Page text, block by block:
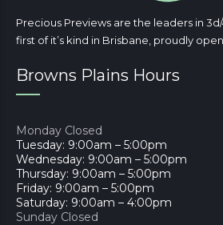
Precious Previews are the leaders in
first of it’s kind in Brisbane, proudly
Browns Plains Hours
Monday Closed
Tuesday: 9:00am – 5:00pm
Wednesday: 9:00am – 5:00pm
Thursday: 9:00am – 5:00pm
Friday: 9:00am – 5:00pm
Saturday: 9:00am – 4:00pm
Sunday Closed